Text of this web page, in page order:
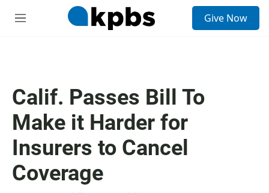
M
Give Now
Calif. Passes Bill To
Make it Harder for
Insurers to Cancel
Coverage